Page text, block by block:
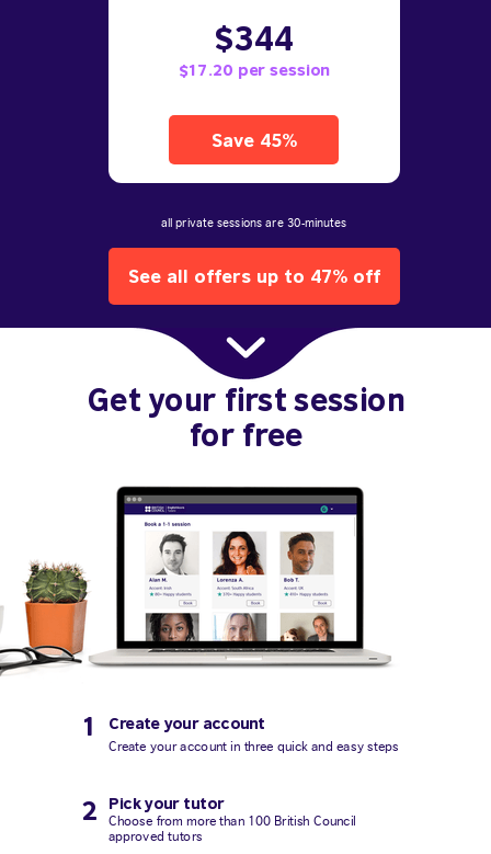
Get your first session
for free
1 Create your account
Create your account in three quick and easy steps
Pick your tutor
2 Choose from more than 100 British Council
approved tutors
See all offers up to 47% off
all private sessions are 30-minutes
$344
$17.20 per session
Save 45%